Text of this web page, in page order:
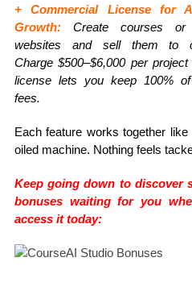
+ Commercial License for
Growth:Create courses or
websites and sell them to
Charge $500–$6,000 per
license lets you keep 100%
fees.
Each feature works together like
oiled machine. Nothing feels
Keep going down to discover
bonuses waiting for you
access it today: